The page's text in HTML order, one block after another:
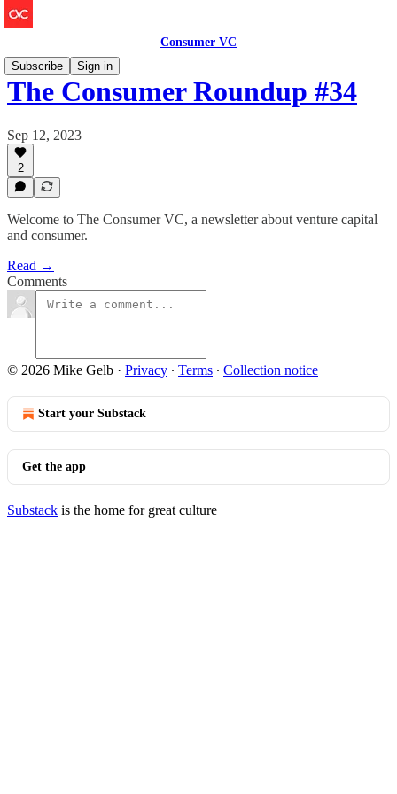
Consumer VC
Subscribe
Sign in
The Consumer Roundup #34
Sep 12, 2023
2
Welcome to The Consumer VC, a newsletter about venture capital
and consumer.
Read →
Comments
© 2026 Mike Gelb · Privacy ∙ Terms ∙ Collection notice
Start your Substack
Get the app
Substack is the home for great culture